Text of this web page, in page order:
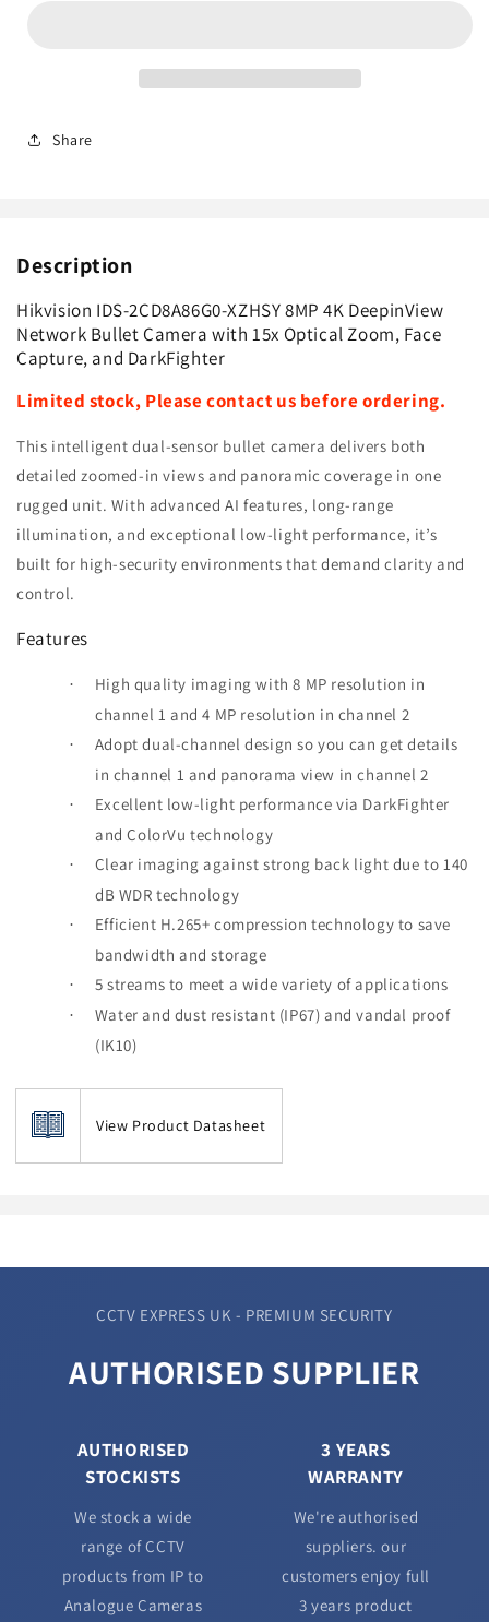
Bullet
Zoom,
Capture,
and
DarkFighter
Capture,
and
DarkFighter
Share
Description
Hikvision IDS-2CD8A86G0-XZHSY 8MP 4K DeepinView
Network Bullet Camera with 15x Optical Zoom, Face
Capture, and DarkFighter
Limited stock, Please contact us before ordering.
This intelligent dual-sensor bullet camera delivers both
detailed zoomed-in views and panoramic coverage in one
rugged unit. With advanced AI features, long-range
illumination, and exceptional low-light performance, it’s
built for high-security environments that demand clarity and
control.
Features
·
High quality imaging with 8 MP resolution in
channel 1 and 4 MP resolution in channel 2
·
Adopt dual-channel design so you can get details
in channel 1 and panorama view in channel 2
·
Excellent low-light performance via DarkFighter
and ColorVu technology
·
Clear imaging against strong back light due to 140
dB WDR technology
·
Efficient H.265+ compression technology to save
bandwidth and storage
· 5 streams to meet a wide variety of applications
·
Water and dust resistant (IP67) and vandal proof
(IK10)
View Product Datasheet
CCTV EXPRESS UK - PREMIUM SECURITY
AUTHORISED SUPPLIER
AUTHORISED
STOCKISTS
We stock a wide
range of CCTV
products from IP to
Analogue Cameras
3 YEARS
WARRANTY
We're authorised
suppliers. our
customers enjoy full
3 years product